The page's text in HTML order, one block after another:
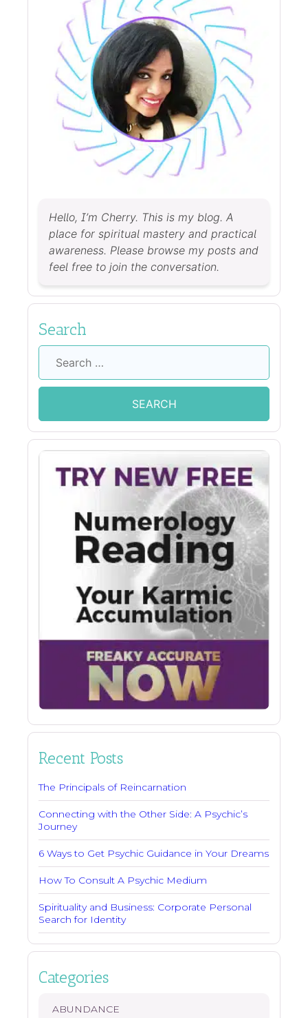
Hello, I’m Cherry. This is my blog. A
place for spiritual mastery and practical
awareness. Please browse my posts and
feel free to join the conversation.
Search
Recent Posts
The Principals of Reincarnation
Connecting with the Other Side: A Psychic’s
Journey
6 Ways to Get Psychic Guidance in Your Dreams
How To Consult A Psychic Medium
Spirituality and Business: Corporate Personal
Search for Identity
Categories
ABUNDANCE